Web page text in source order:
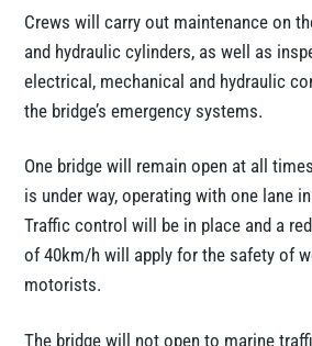
Crews will carry out maintenance on
and hydraulic cylinders, as well as
electrical, mechanical and hydraulic
the bridge’s emergency systems.
One bridge will remain open at all
is under way, operating with one lane
Traffic control will be in place and a
of 40km/h will apply for the safety of
motorists.
The bridge will not open to marine